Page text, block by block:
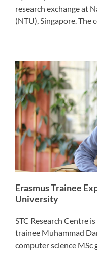
research exchange at
(NTU), Singapore. The
Erasmus Trainee
University
STC Research Centre
trainee Muhammad
computer science MSc